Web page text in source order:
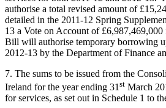
authorise a total revised amount of
detailed in the 2011-12 Spring
13 a Vote on Account of
Bill will authorise temporary borrowing
2012-13 by the Department of Finance
7. The sums to be issued from the
Ireland for the year ending 31 st March
for services, as set out in Schedule 1 to